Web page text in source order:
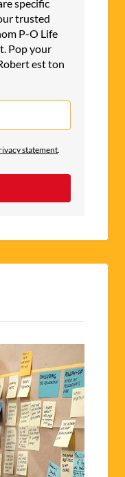
specific
trusted
P-O Life
Pop your
est ton
statement.